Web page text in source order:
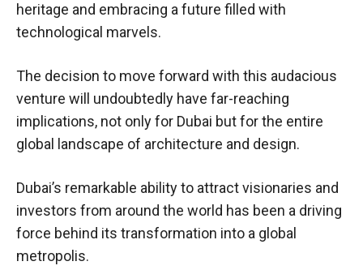
heritage and embracing a future filled with
technological marvels.
The decision to move forward with this audacious
venture will undoubtedly have far-reaching
implications, not only for Dubai but for the entire
global landscape of architecture and design.
Dubai’s remarkable ability to attract visionaries and
investors from around the world has been a driving
force behind its transformation into a global
metropolis.